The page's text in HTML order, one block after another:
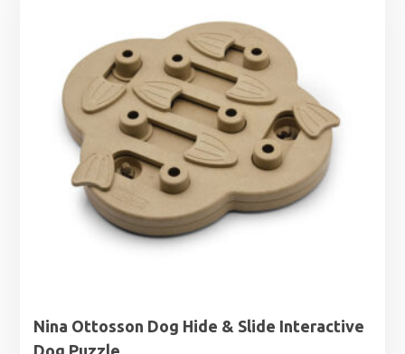
Nina Ottosson Dog Hide & Slide Interactive